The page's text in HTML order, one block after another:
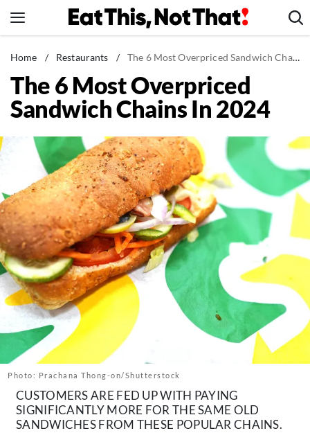
to
News
Healthy Eating
Groceries
Restaurants
Recipes
Drinks
Mind + Body
The Books
The Newsletter
About Us
Contact
Follow
us:
FacebookInstagram
TikTokPinterest
Home / Restaurants / The 6 Most Overpriced Sandwich Chains In 2024
The 6 Most Overpriced
Sandwich Chains In 2024
Photo: Prachana Thong-on/Shutterstock
CUSTOMERS ARE FED UP WITH PAYING
SIGNIFICANTLY MORE FOR THE SAME OLD
SANDWICHES FROM THESE POPULAR CHAINS.